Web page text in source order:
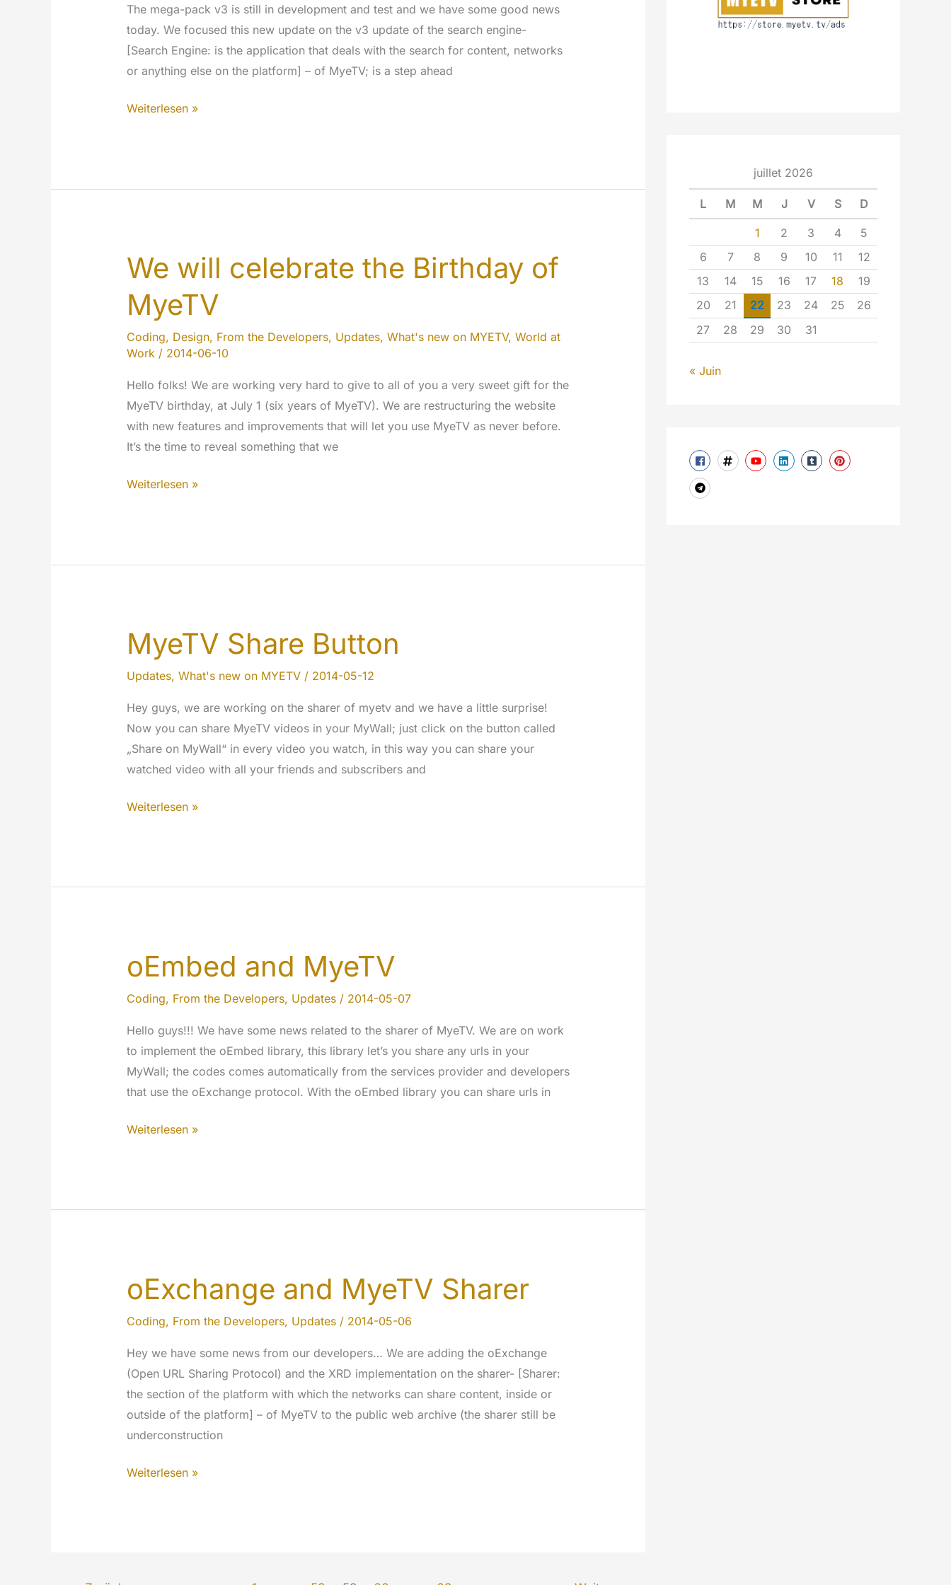
The mega-pack v3 is still in development and test and we have some good news
today. We focused this new update on the v3 update of the search engine-
[Search Engine: is the application that deals with the search for content, networks
or anything else on the platform] – of MyeTV; is a step ahead
As
deliver:
Weiterlesen »
We will celebrate the Birthday of
MyeTV
Coding, Design, From the Developers, Updates, What's new on MYETV, World at
Work/ 2014-06-10
Hello folks! We are working very hard to give to all of you a very sweet gift for the
MyeTV birthday, at July 1 (six years of MyeTV). We are restructuring the website
with new features and improvements that will let you use MyeTV as never before.
It’s the time to reveal something that we
We
Birthday
Weiterlesen »
MyeTV Share Button
Updates, What's new on MYETV/ 2014-05-12
Hey guys, we are working on the sharer of myetv and we have a little surprise!
Now you can share MyeTV videos in your MyWall; just click on the button called
„Share on MyWall“ in every video you watch, in this way you can share your
watched video with all your friends and subscribers and
MyeTV
Weiterlesen »
oEmbed and MyeTV
Coding, From the Developers, Updates/ 2014-05-07
Hello guys!!! We have some news related to the sharer of MyeTV. We are on work
to implement the oEmbed library, this library let’s you share any urls in your
MyWall; the codes comes automatically from the services provider and developers
that use the oExchange protocol. With the oEmbed library you can share urls in
oEmbed
Weiterlesen »
oExchange and MyeTV Sharer
Coding, From the Developers, Updates/ 2014-05-06
Hey we have some news from our developers… We are adding the oExchange
(Open URL Sharing Protocol) and the XRD implementation on the sharer- [Sharer:
the section of the platform with which the networks can share content, inside or
outside of the platform] – of MyeTV to the public web archive (the sharer still be
underconstruction
oExchange
Weiterlesen »
juillet 2026
L M M J V S D
1 2 3 4
5
6
7 8 9 10 11
12
13
14 15 16 17 18
19
20
21 22 23 24 25
26
27
28 29 30 31
« Juin